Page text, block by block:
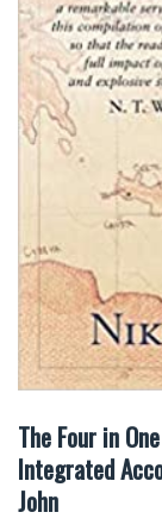
The Four in
Integrated
John